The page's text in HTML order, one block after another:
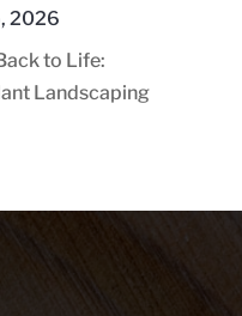
2026
to Life:
Landscaping